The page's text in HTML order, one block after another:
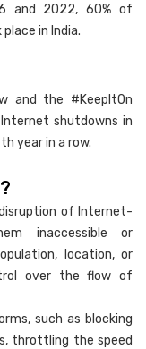
and 2022, 60% of
in India.
and the #KeepItOn
shutdowns in
year in a row.
of Internet-
inaccessible or
location, or
over the flow of
such as blocking
throttling the speed